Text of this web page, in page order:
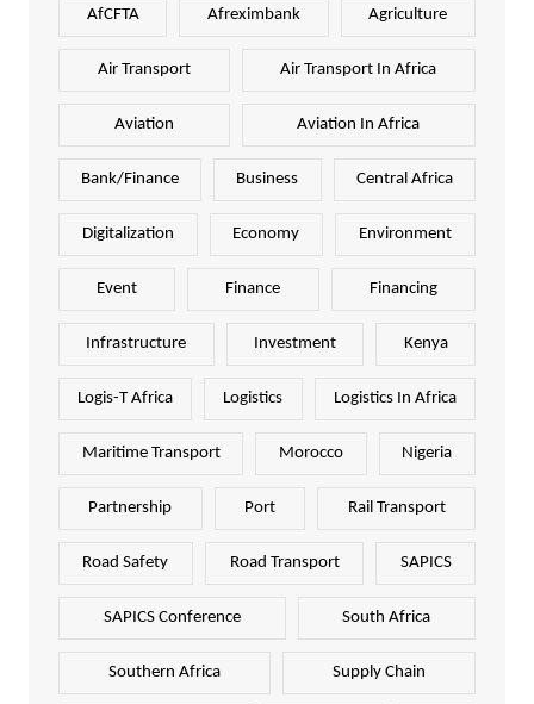
AfCFTA Afreximbank Agriculture
Air Transport Air Transport In Africa
Aviation Aviation In Africa
Bank/Finance Business Central Africa
Digitalization Economy Environment
Event Finance Financing
Infrastructure Investment Kenya
Logis-T Africa Logistics Logistics In Africa
Maritime Transport Morocco Nigeria
Partnership Port Rail Transport
Road Safety Road Transport SAPICS
SAPICS Conference South Africa
Southern Africa Supply Chain